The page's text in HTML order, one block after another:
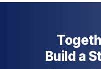
Build a